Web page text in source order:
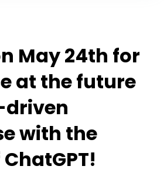
May 24th for
at the future
driven
with the